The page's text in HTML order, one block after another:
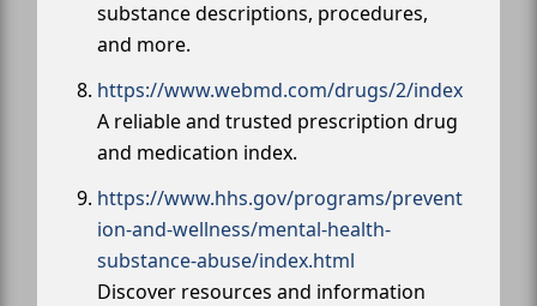
substance descriptions, procedures,
and more.
https://www.webmd.com/drugs/2/index
A reliable and trusted prescription drug
and medication index.
https://www.hhs.gov/programs/prevent
ion-and-wellness/mental-health-
substance-abuse/index.html
Discover resources and information